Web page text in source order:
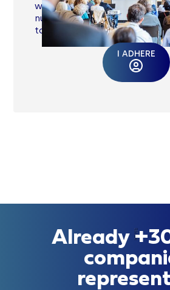
will find tools,
numerous resources
tank and impact experts.
I ADHERE
-
Already